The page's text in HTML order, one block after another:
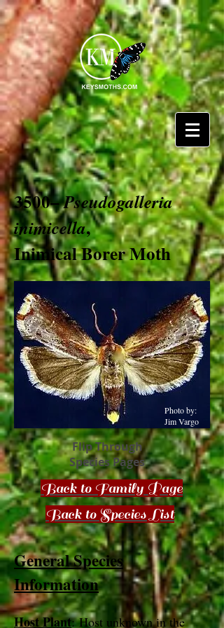
3500–Pseudogalleria
inimicella,
Inimical Borer Moth
Flip Through
Species Pages
Back to Family Page
Back to Species List
General Species
Information
Host Plant: Host unknown in the
Photo by:
Jim Vargo